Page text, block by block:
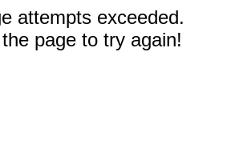
attempts exceeded.
page to try again!